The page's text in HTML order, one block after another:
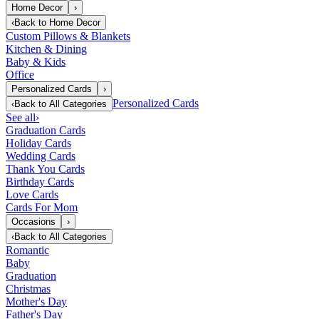
Home Decor
›
‹Back to Home Decor
Custom Pillows & Blankets
Kitchen & Dining
Baby & Kids
Office
Personalized Cards
›
‹Back to All Categories Personalized Cards
See all›
Graduation Cards
Holiday Cards
Wedding Cards
Thank You Cards
Birthday Cards
Love Cards
Cards For Mom
Occasions
›
‹Back to All Categories
Romantic
Baby
Graduation
Christmas
Mother's Day
Father's Day